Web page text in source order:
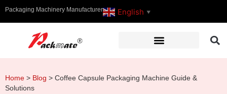
Packaging Machinery Manufacturer English ▼
Home > Blog > Coffee Capsule Packaging Machine Guide &
Solutions